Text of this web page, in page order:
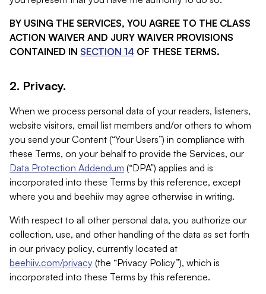
BY USING THE SERVICES, YOU AGREE TO THE CLASS
ACTION WAIVER AND JURY WAIVER PROVISIONS
CONTAINED IN SECTION 14 OF THESE TERMS.
2. Privacy.
When we process personal data of your readers, listeners,
website visitors, email list members and/or others to whom
you send your Content (“Your Users”) in compliance with
these Terms, on your behalf to provide the Services, our
Data Protection Addendum (“DPA”) applies and is
incorporated into these Terms by this reference, except
where you and beehiiv may agree otherwise in writing.
With respect to all other personal data, you authorize our
collection, use, and other handling of the data as set forth
in our privacy policy, currently located at
beehiiv.com/privacy (the “Privacy Policy”), which is
incorporated into these Terms by this reference.